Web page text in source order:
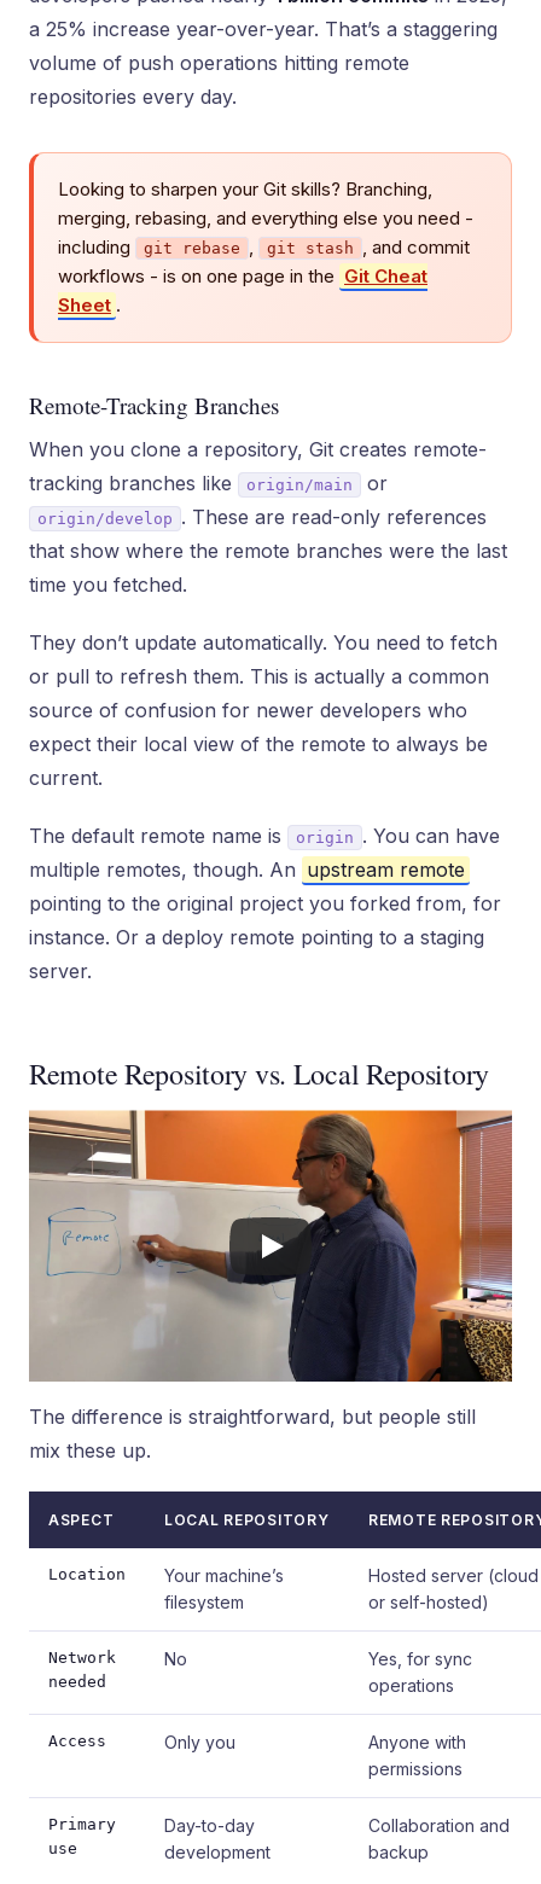
a 25% increase year-over-year. That’s a staggering
volume of push operations hitting remote
repositories every day.
Looking to sharpen your Git skills? Branching,
merging, rebasing, and everything else you need -
including
git rebase , git stash , and commit
workflows - is on one page in the Git Cheat
Sheet .
Remote-Tracking Branches
When you clone a repository, Git creates remote-
tracking branches like
origin/main or
origin/develop . These are read-only references
that show where the remote branches were the last
time you fetched.
They don’t update automatically. You need to fetch
or pull to refresh them. This is actually a common
source of confusion for newer developers who
expect their local view of the remote to always be
current.
The default remote name is origin . You can have
multiple remotes, though. An upstream remote
pointing to the original project you forked from, for
instance. Or a deploy remote pointing to a staging
server.
Remote Repository vs. Local Repository
The difference is straightforward, but people still
mix these up.
ASPECT LOCAL REPOSITORY REMOTE
Location
Your machine’s
filesystem
Hosted server (cloud
or self-hosted)
Network
needed
No
Yes, for sync
operations
Access Only you
Anyone with
permissions
Primary
use
Day-to-day
development
Collaboration and
backup